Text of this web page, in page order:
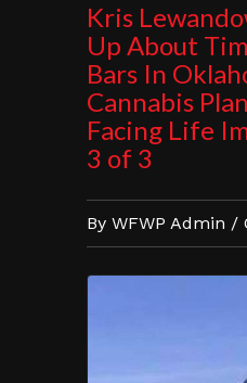
Kris
Up About
Bars In
Cannabis
Facing Life
3 of 3
By WFWP Admin /